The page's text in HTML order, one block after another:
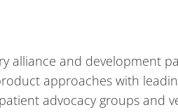
alliance and development
approaches with
advocacy groups and